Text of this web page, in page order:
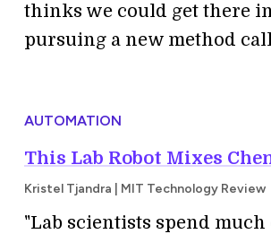
thinks we could get there
pursuing a new method
AUTOMATION
This Lab Robot Mixes
Kristel Tjandra | MIT Technology Review
"Lab scientists spend